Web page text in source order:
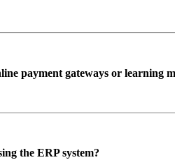
payment gateways or learning
the ERP system?